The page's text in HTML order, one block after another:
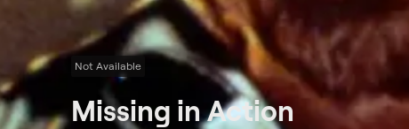
Not Available
Missing in Action